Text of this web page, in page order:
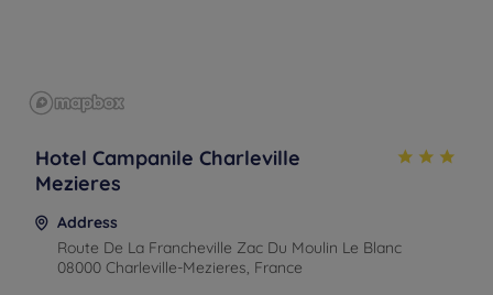
FAQ
Get a
callback
Hotel Campanile Charleville
Mezieres
Address
Route De La Francheville Zac Du Moulin Le Blanc
08000 Charleville-Mezieres, France